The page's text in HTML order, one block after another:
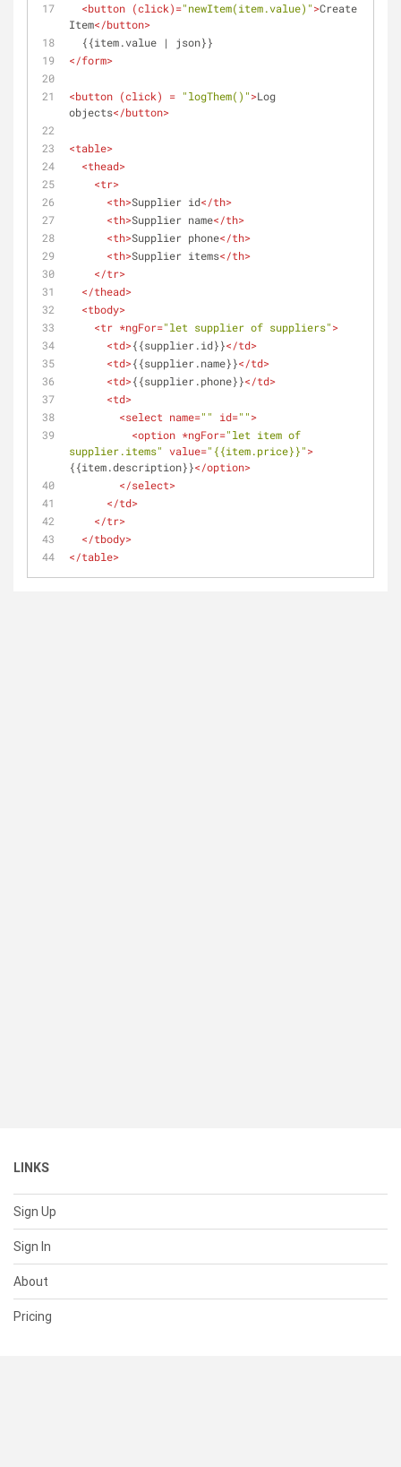
<button (click)="newItem(item.value)">Create
Item</button>
  {{item.value | json}}
</form>
<button (click) = "logThem()">Log
objects</button>
<table>
<thead>
<tr>
<th>Supplier id</th>
<th>Supplier name</th>
<th>Supplier phone</th>
<th>Supplier items</th>
</tr>
</thead>
<tbody>
<tr *ngFor="let supplier of suppliers">
<td>{{supplier.id}}</td>
<td>{{supplier.name}}</td>
<td>{{supplier.phone}}</td>
<td>
<select name="" id="">
<option *ngFor="let item of
supplier.items" value="{{item.price}}">
{{item.description}}</option>
</select>
</td>
</tr>
</tbody>
</table>
LINKS
Sign Up
Sign In
About
Pricing